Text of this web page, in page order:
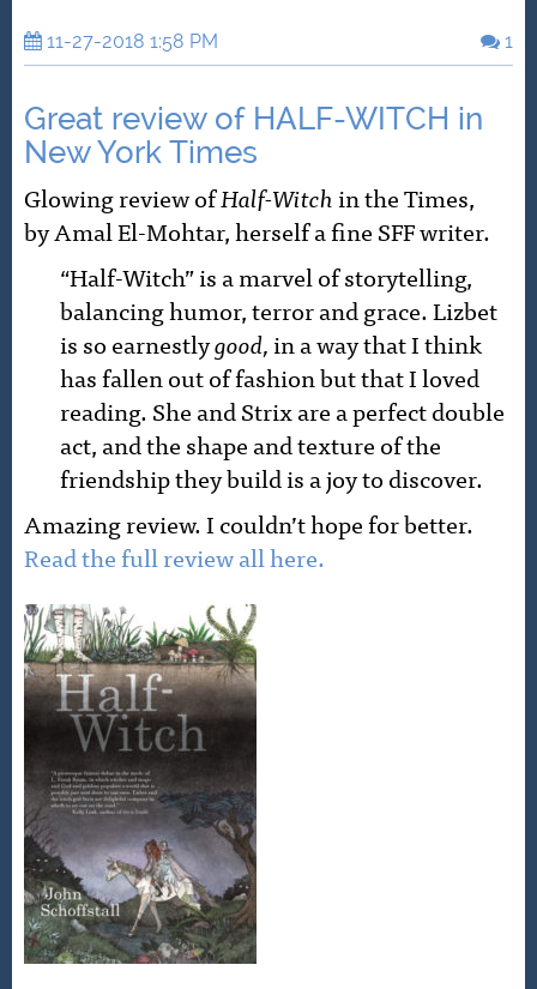
11-27-2018 1:58 PM 1
Great review of HALF-WITCH in
New York Times
Glowing review ofHalf-Witchin the Times,
by Amal El-Mohtar, herself a fine SFF writer.
“Half-Witch” is a marvel of storytelling,
balancing humor, terror and grace. Lizbet
is so earnestlygood,in a way that I think
has fallen out of fashion but that I loved
reading. She and Strix are a perfect double
act, and the shape and texture of the
friendship they build is a joy to discover.
Amazing review. I couldn’t hope for better.
Read the full review all here.